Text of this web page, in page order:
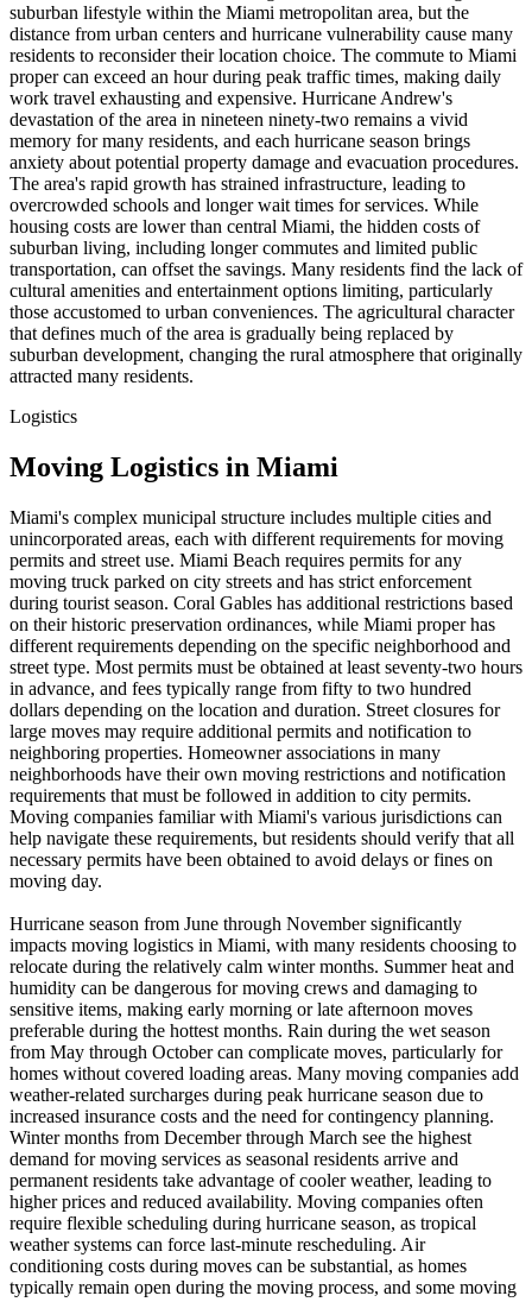
suburban lifestyle within the Miami metropolitan area, but the
distance from urban centers and hurricane vulnerability cause many
residents to reconsider their location choice. The commute to Miami
proper can exceed an hour during peak traffic times, making daily
work travel exhausting and expensive. Hurricane Andrew's
devastation of the area in nineteen ninety-two remains a vivid
memory for many residents, and each hurricane season brings
anxiety about potential property damage and evacuation procedures.
The area's rapid growth has strained infrastructure, leading to
overcrowded schools and longer wait times for services. While
housing costs are lower than central Miami, the hidden costs of
suburban living, including longer commutes and limited public
transportation, can offset the savings. Many residents find the lack of
cultural amenities and entertainment options limiting, particularly
those accustomed to urban conveniences. The agricultural character
that defines much of the area is gradually being replaced by
suburban development, changing the rural atmosphere that originally
attracted many residents.
Logistics
Moving Logistics in Miami
Miami's complex municipal structure includes multiple cities and
unincorporated areas, each with different requirements for moving
permits and street use. Miami Beach requires permits for any
moving truck parked on city streets and has strict enforcement
during tourist season. Coral Gables has additional restrictions based
on their historic preservation ordinances, while Miami proper has
different requirements depending on the specific neighborhood and
street type. Most permits must be obtained at least seventy-two hours
in advance, and fees typically range from fifty to two hundred
dollars depending on the location and duration. Street closures for
large moves may require additional permits and notification to
neighboring properties. Homeowner associations in many
neighborhoods have their own moving restrictions and notification
requirements that must be followed in addition to city permits.
Moving companies familiar with Miami's various jurisdictions can
help navigate these requirements, but residents should verify that all
necessary permits have been obtained to avoid delays or fines on
moving day.
Hurricane season from June through November significantly
impacts moving logistics in Miami, with many residents choosing to
relocate during the relatively calm winter months. Summer heat and
humidity can be dangerous for moving crews and damaging to
sensitive items, making early morning or late afternoon moves
preferable during the hottest months. Rain during the wet season
from May through October can complicate moves, particularly for
homes without covered loading areas. Many moving companies add
weather-related surcharges during peak hurricane season due to
increased insurance costs and the need for contingency planning.
Winter months from December through March see the highest
demand for moving services as seasonal residents arrive and
permanent residents take advantage of cooler weather, leading to
higher prices and reduced availability. Moving companies often
require flexible scheduling during hurricane season, as tropical
weather systems can force last-minute rescheduling. Air
conditioning costs during moves can be substantial, as homes
typically remain open during the moving process, and some moving